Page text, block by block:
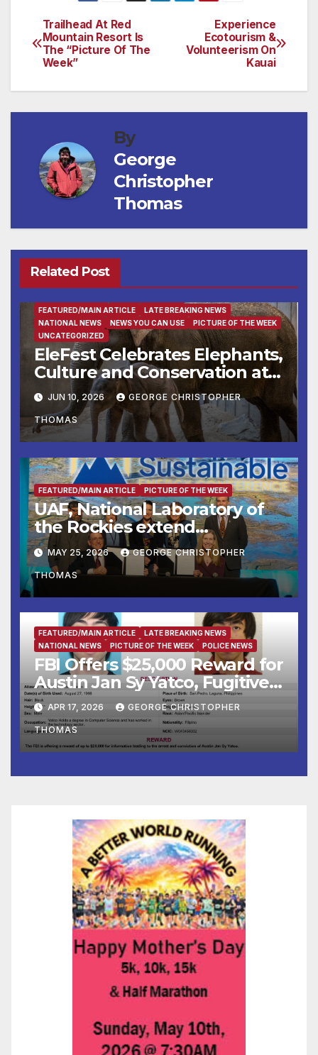
Post
navigation
Experience
Ecotourism &
Volunteerism On
Kauai
Trailhead At Red
Mountain Resort Is
The “Picture Of The
Week”
By
George
Christopher
Thomas
Related Post
FEATURED/MAIN ARTICLE
LATE BREAKING NEWS
NATIONAL NEWS
NEWS YOU CAN USE
PICTURE OF THE WEEK
UNCATEGORIZED
EleFest Celebrates Elephants,
Culture and Conservation at
Smithsonian’s National Zoo
and Conservation Biology
Institute Aug. 7–9
JUN 10, 2026 GEORGE CHRISTOPHER
THOMAS
FEATURED/MAIN ARTICLE PICTURE OF THE WEEK
UAF, National Laboratory of
the Rockies extend
partnership
MAY 25, 2026 GEORGE CHRISTOPHER
THOMAS
FEATURED/MAIN ARTICLE
LATE BREAKING NEWS
NATIONAL NEWS
PICTURE OF THE WEEK POLICE NEWS
FBI Offers $25,000 Reward for
Austin Jan Sy Yatco, Fugitive
Wanted for Multiple Crimes
Against Children
APR 17, 2026 GEORGE CHRISTOPHER
THOMAS